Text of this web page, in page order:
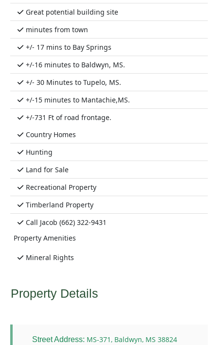
Great potential building site
minutes from town
+/- 17 mins to Bay Springs
+/-16 minutes to Baldwyn, MS.
+/- 30 Minutes to Tupelo, MS.
+/-15 minutes to Mantachie,MS.
+/-731 Ft of road frontage.
Country Homes
Hunting
Land for Sale
Recreational Property
Timberland Property
Call Jacob (662) 322-9431
Property Amenities
Mineral Rights
Property Details
Street Address: MS-371, Baldwyn, MS 38824